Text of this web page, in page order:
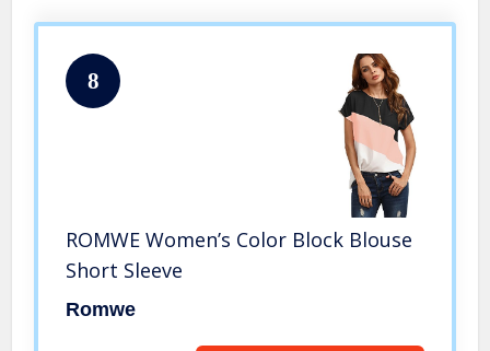
8
ROMWE Women’s Color Block Blouse
Short Sleeve
Romwe